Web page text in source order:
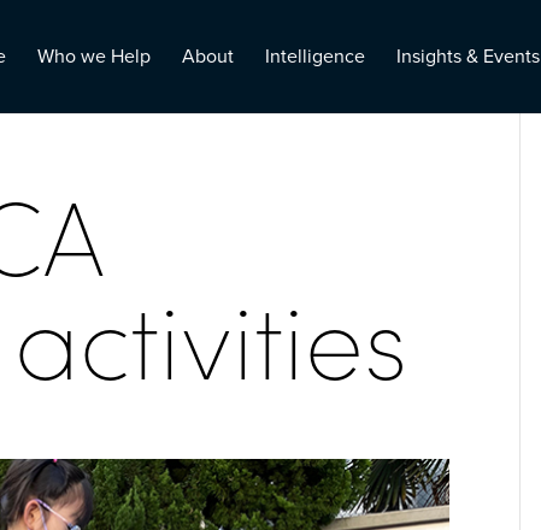
Who we Help About Intelligence Insights & Events